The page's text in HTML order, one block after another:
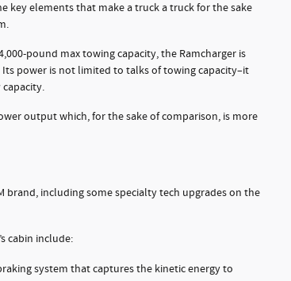
key elements that make a truck a truck for the sake
pound max towing capacity, the Ramcharger is
power is not limited to talks of towing capacity–it
output which, for the sake of comparison, is more
brand, including some specialty tech upgrades on the
cabin include:
system that captures the kinetic energy to